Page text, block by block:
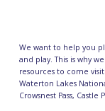
We want to help you
and play. This is why
resources to come
Waterton Lakes
Crowsnest Pass, Castle